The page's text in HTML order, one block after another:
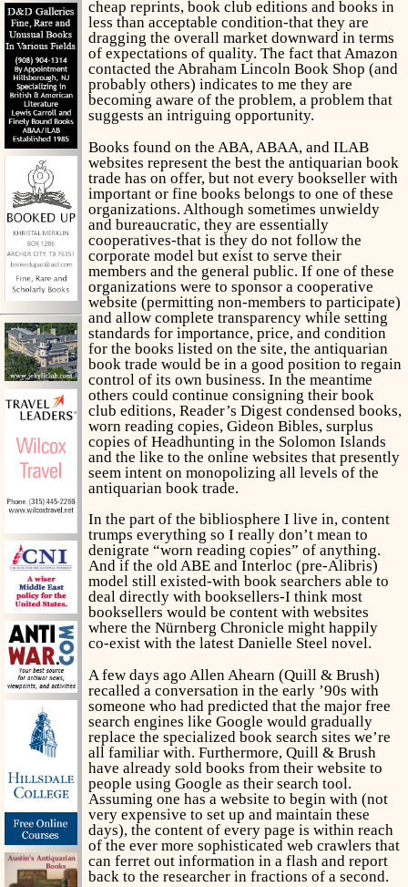
cheap reprints, book club editions and books in
less than acceptable condition-that they are
dragging the overall market downward in terms
of expectations of quality. The fact that Amazon
contacted the Abraham Lincoln Book Shop (and
probably others) indicates to me they are
becoming aware of the problem, a problem that
suggests an intriguing opportunity.
Books found on the ABA, ABAA, and ILAB
websites represent the best the antiquarian book
trade has on offer, but not every bookseller with
important or fine books belongs to one of these
organizations. Although sometimes unwieldy
and bureaucratic, they are essentially
cooperatives-that is they do not follow the
corporate model but exist to serve their
members and the general public. If one of these
organizations were to sponsor a cooperative
website (permitting non-members to participate)
and allow complete transparency while setting
standards for importance, price, and condition
for the books listed on the site, the antiquarian
book trade would be in a good position to regain
control of its own business. In the meantime
others could continue consigning their book
club editions, Reader’s Digest condensed books,
worn reading copies, Gideon Bibles, surplus
copies of Headhunting in the Solomon Islands
and the like to the online websites that presently
seem intent on monopolizing all levels of the
antiquarian book trade.
In the part of the bibliosphere I live in, content
trumps everything so I really don’t mean to
denigrate “worn reading copies” of anything.
And if the old ABE and Interloc (pre-Alibris)
model still existed-with book searchers able to
deal directly with booksellers-I think most
booksellers would be content with websites
where the Nürnberg Chronicle might happily
co-exist with the latest Danielle Steel novel.
A few days ago Allen Ahearn (Quill & Brush)
recalled a conversation in the early ’90s with
someone who had predicted that the major free
search engines like Google would gradually
replace the specialized book search sites we’re
all familiar with. Furthermore, Quill & Brush
have already sold books from their website to
people using Google as their search tool.
Assuming one has a website to begin with (not
very expensive to set up and maintain these
days), the content of every page is within reach
of the ever more sophisticated web crawlers that
can ferret out information in a flash and report
back to the researcher in fractions of a second.